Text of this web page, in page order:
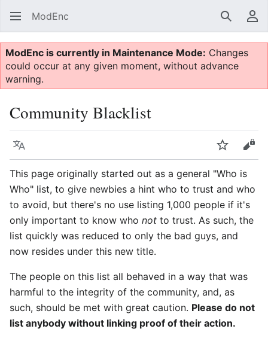
ModEnc Search
ModEnc is currently in Maintenance Mode: Changes
could occur at any given moment, without advance
warning.
Community Blacklist
Language Watch
This page originally started out as a general "Who is
Who" list, to give newbies a hint who to trust and who
to avoid, but there's no use listing 1,000 people if it's
only important to know who not to trust. As such, the
list quickly was reduced to only the bad guys, and
now resides under this new title.
The people on this list all behaved in a way that was
harmful to the integrity of the community, and, as
such, should be met with great caution. Please do not
list anybody without linking proof of their action.